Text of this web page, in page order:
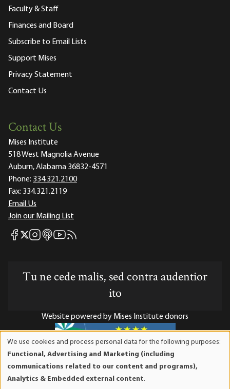
Faculty & Staff
Finances and Board
Subscribe to Email Lists
Support Mises
Privacy Statement
Contact Us
Contact Us
Mises Institute
518 West Magnolia Avenue
Auburn, Alabama 36832-4571
Phone: 334.321.2100
Fax: 334.321.2119
Email Us
Join our Mailing List
Mises Facebook
Mises X
Mises Instagram
Mises itunes
Mises Youtube
Mises RSS feed
Tu ne cede malis, sed contra audentior
ito
Website powered by Mises Institute donors
Mises Institute is a tax-exempt 501(c)(3) nonprofit
organization. Contributions are tax-deductible to the full
We use cookies and process personal data for the following purposes:
Functional, Advertising and Marketing (including
communications related to our content and programs),
Analytics & Embedded external content.